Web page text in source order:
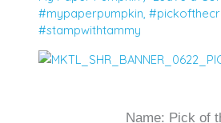
#mypaperpumpkin,
#stampwithtammy
Name: Pick of